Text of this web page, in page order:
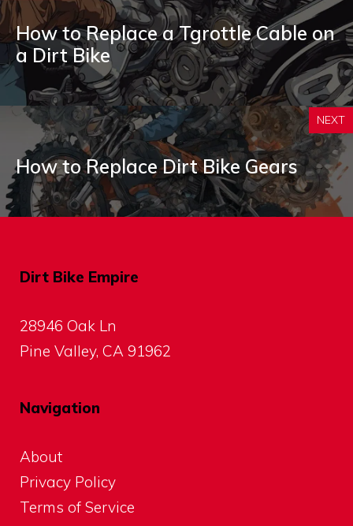
How to Replace a Tgrottle Cable on
a Dirt Bike
NEXT
How to Replace Dirt Bike Gears
Dirt Bike Empire
28946 Oak Ln
Pine Valley, CA 91962
Navigation
About
Privacy Policy
Terms of Service